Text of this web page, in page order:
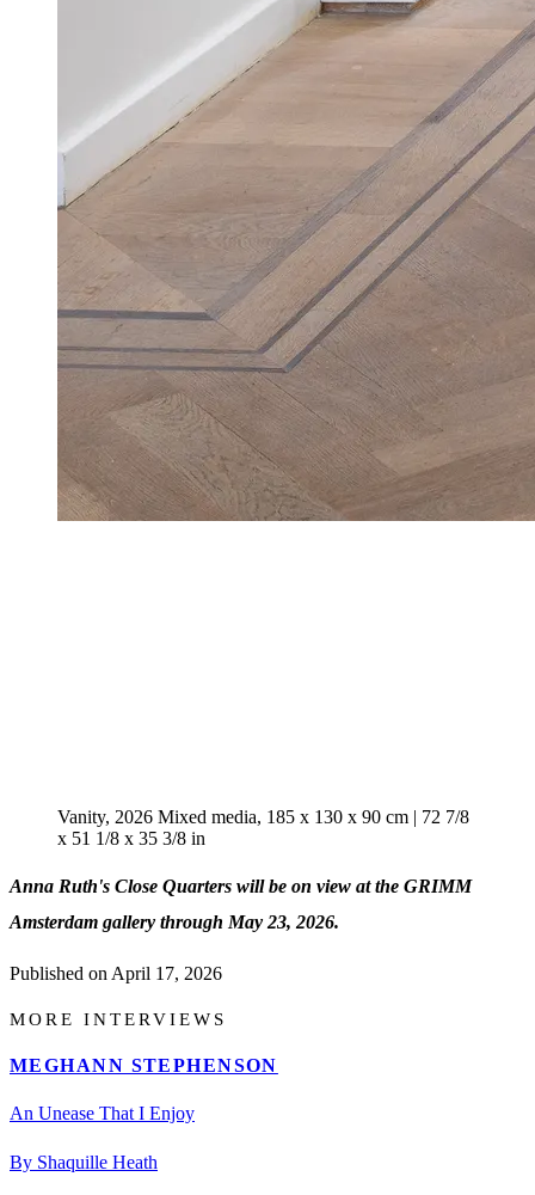
Vanity, 2026 Mixed media, 185 x 130 x 90 cm | 72 7/8
x 51 1/8 x 35 3/8 in
Anna Ruth's Close Quarters will be on view at the GRIMM
Amsterdam gallery through May 23, 2026.
Published on April 17, 2026
MORE INTERVIEWS
MEGHANN STEPHENSON
An Unease That I Enjoy
By Shaquille Heath